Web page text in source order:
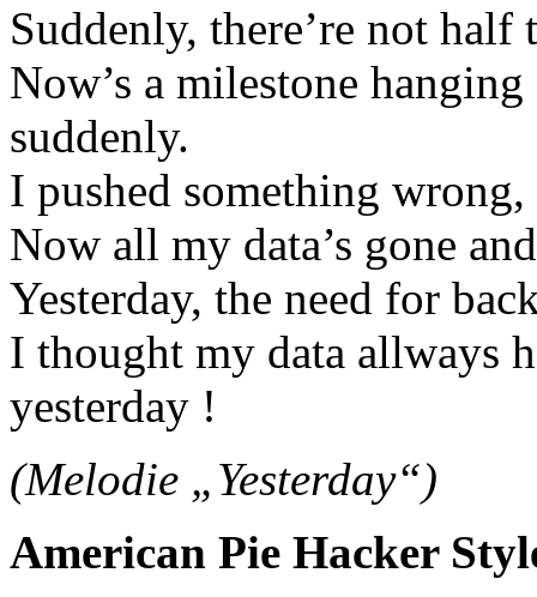
Suddenly, there’re not half
Now’s a milestone
suddenly.
I pushed something wrong,
Now all my data’s gone
Yesterday, the need for
I thought my data allways
yesterday !
(Melodie „Yesterday“)
American Pie Hacker